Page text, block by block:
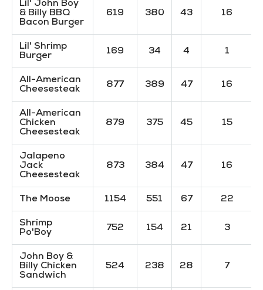
Lil' John Boy
& Billy BBQ
Bacon Burger
619 380 43 16
Lil' Shrimp
Burger
169 34 4 1
All-American
Cheesesteak
877 389 47 16
All-American
Chicken
Cheesesteak
879 375 45 15
Jalapeno
Jack
Cheesesteak
873 384 47 16
The Moose 1154 551 67 22
Shrimp
Po'Boy
752 154 21 3
John Boy &
Billy Chicken
Sandwich
524 238 28 7